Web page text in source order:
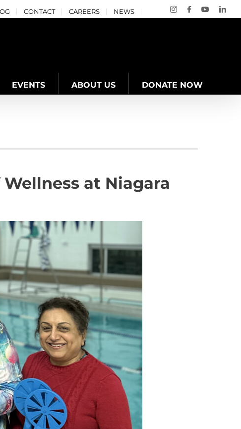
CONTACT CAREERS NEWS Instagram
FacebookYouTube
EVENTS ABOUT US DONATE NOW
at Niagara